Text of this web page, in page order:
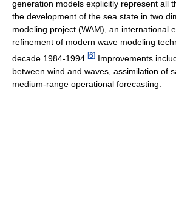
generation models explicitly represent all
the development of the sea state in two
modeling project (WAM), an international
refinement of modern wave modeling
decade 1984-1994. [6] Improvements
between wind and waves, assimilation of
medium-range operational forecasting.